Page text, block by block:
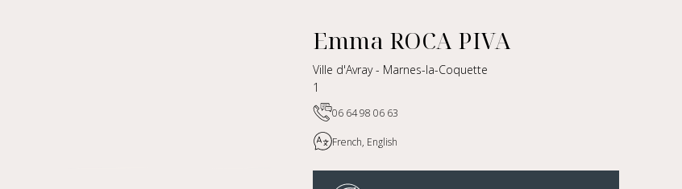
Emma ROCA PIVA
Ville d'Avray - Marnes-la-Coquette
1
06 64 98 06 63
French, English